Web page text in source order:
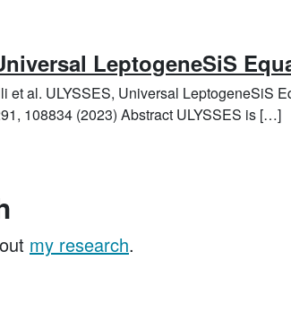
LeptogeneSiS
et al. ULYSSES, Universal LeptogeneSiS
108834 (2023) Abstract ULYSSES is […]
my research.